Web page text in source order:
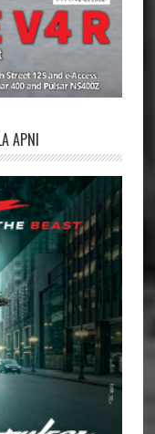
APNI